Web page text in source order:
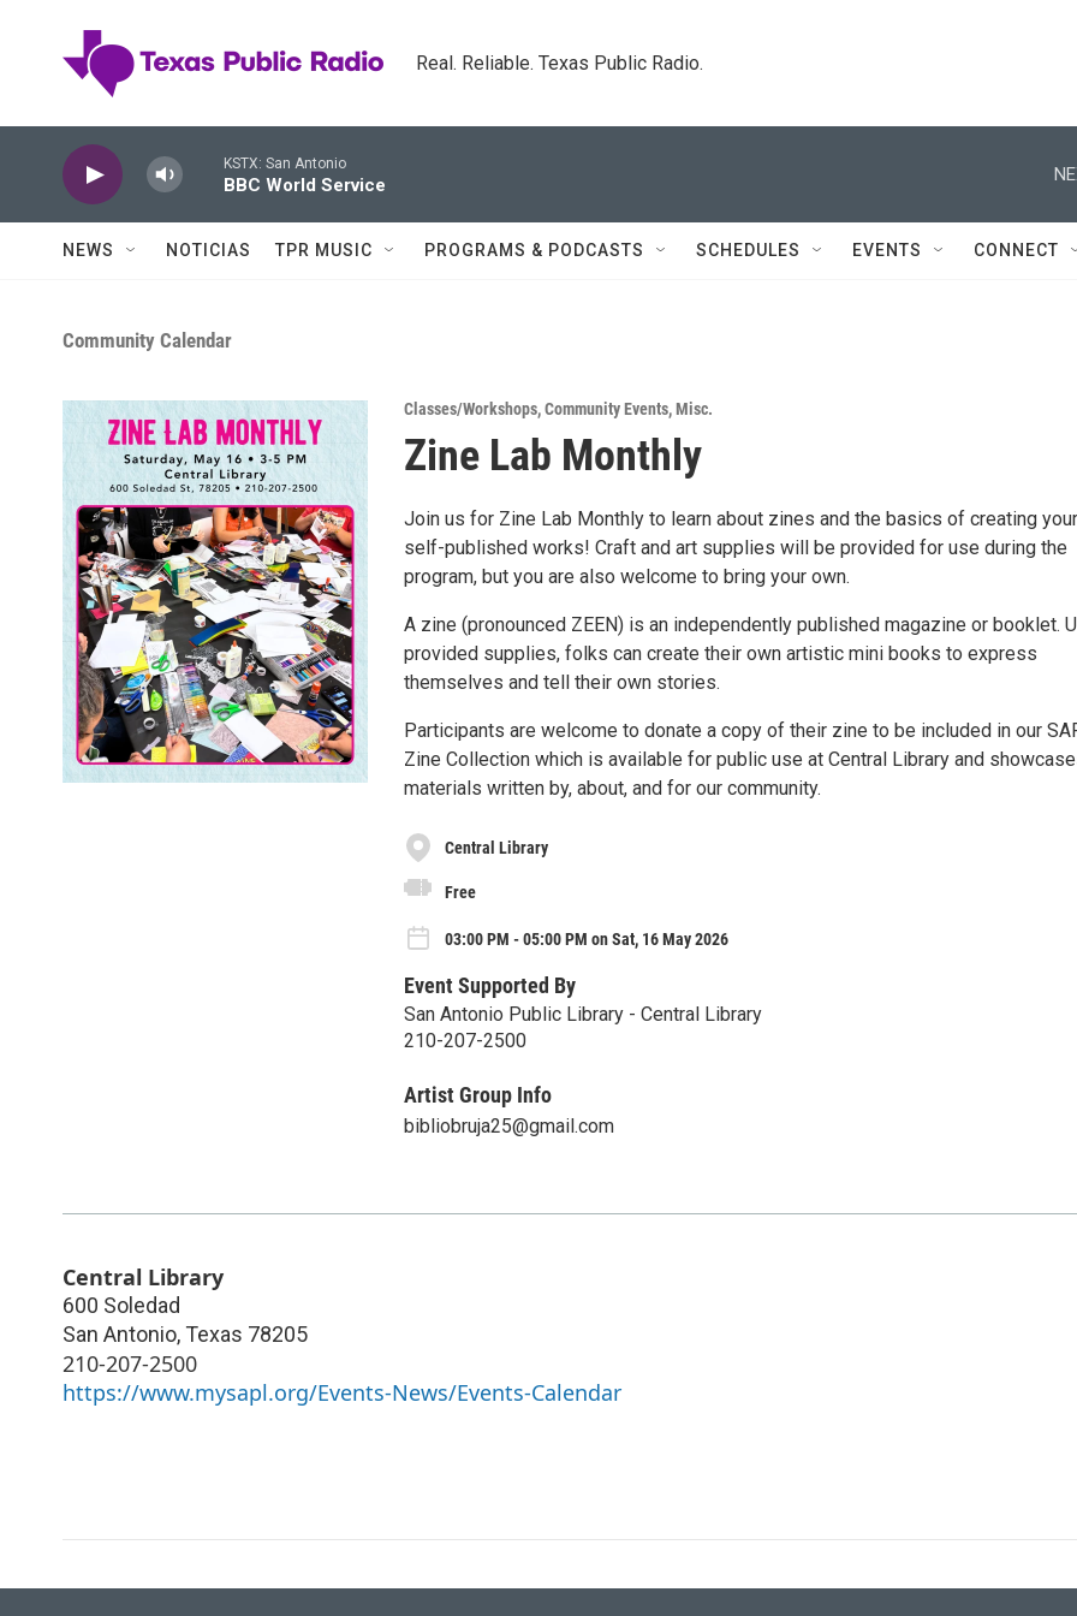
Real. Reliable. Texas Public Radio.
KSTX: San Antonio
BBC World Service
NEWS NOTICIAS TPR MUSIC PROGRAMS & PODCASTS SCHEDULES EVENTS CONNECT
Community Calendar
Classes/Workshops,Community Events,Misc.
Zine Lab Monthly
Join us for Zine Lab Monthly to learn about zines and the basics of creating
self-published works! Craft and art supplies will be provided for use during the
program, but you are also welcome to bring your own.
A zine (pronounced ZEEN) is an independently published magazine or booklet.
provided supplies, folks can create their own artistic mini books to express
themselves and tell their own stories.
Participants are welcome to donate a copy of their zine to be included in our
Zine Collection which is available for public use at Central Library and
materials written by, about, and for our community.
Central Library
Free
03:00 PM - 05:00 PM on Sat, 16 May 2026
Event Supported By
San Antonio Public Library - Central Library
210-207-2500
Artist Group Info
bibliobruja25@gmail.com
Central Library
600 Soledad
San Antonio, Texas 78205
210-207-2500
https://www.mysapl.org/Events-News/Events-Calendar